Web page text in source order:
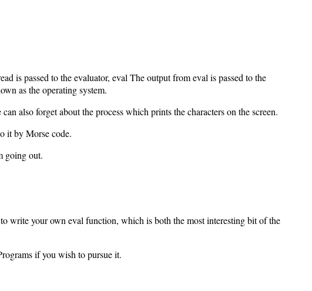
is passed to the evaluator, eval The output from eval is passed to the
as the operating system.
also forget about the process which prints the characters on the screen.
it by Morse code.
going out.
write your own eval function, which is both the most interesting bit of the
if you wish to pursue it.